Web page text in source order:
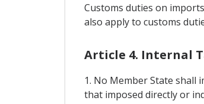
Customs duties on
also apply to customs
Article 4. Internal
1. No Member State shall
that imposed directly or